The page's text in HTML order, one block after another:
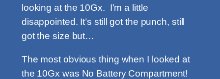
looking at the 10Gx. I’m a little
disappointed. It’s still got the punch, still
got the size but…
The most obvious thing when I looked at
the 10Gx was No Battery Compartment!